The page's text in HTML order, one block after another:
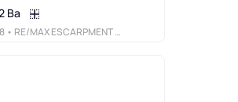
Ba
• RE/MAX ESCARPMENT REALTY INC.